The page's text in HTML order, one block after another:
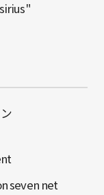
seven net